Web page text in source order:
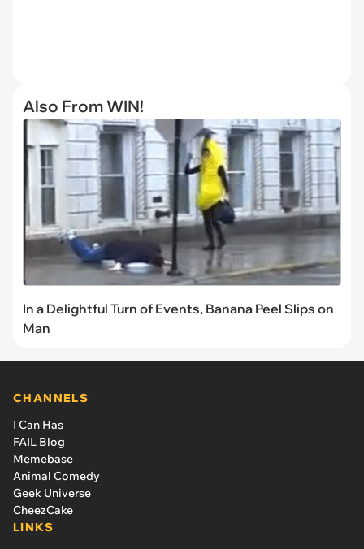
Also From WIN!
In a Delightful Turn of Events, Banana Peel Slips on
Man
CHANNELS
I Can Has
FAIL Blog
Memebase
Animal Comedy
Geek Universe
CheezCake
LINKS